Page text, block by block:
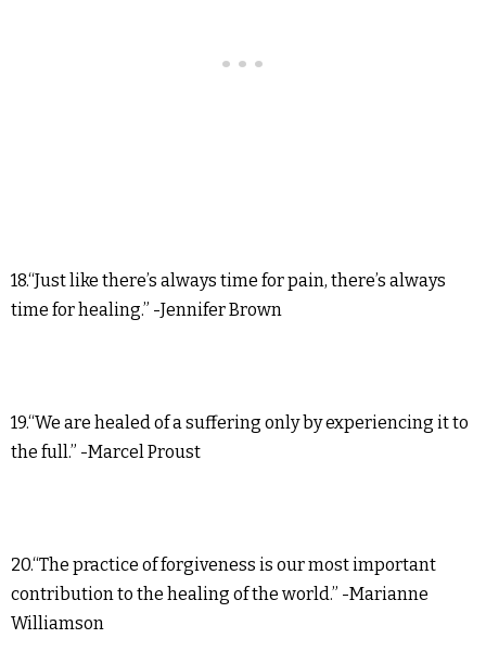
18.“Just like there’s always time for pain, there’s always
time for healing.” -Jennifer Brown
19.“We are healed of a suffering only by experiencing it to
the full.” -Marcel Proust
20.“The practice of forgiveness is our most important
contribution to the healing of the world.” -Marianne
Williamson